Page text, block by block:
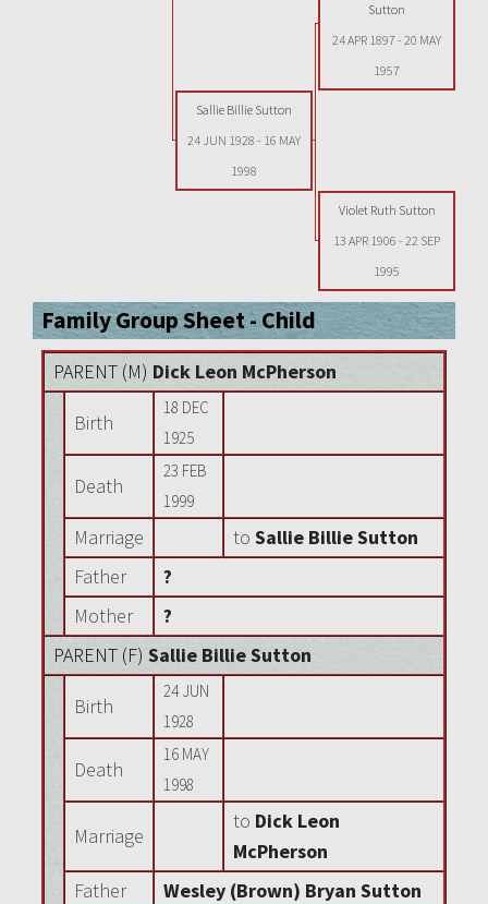
Sutton
24 APR 1897 - 20 MAY
1957
Sallie Billie Sutton
24 JUN 1928 - 16 MAY
1998
Violet Ruth Sutton
13 APR 1906 - 22 SEP
1995
Family Group Sheet - Child
PARENT (M) Dick Leon McPherson
Birth
18 DEC
1925
Death
23 FEB
1999
Marriage to Sallie Billie Sutton
Father
?
Mother
?
PARENT (F) Sallie Billie Sutton
Birth
24 JUN
1928
Death
16 MAY
1998
Marriage
to Dick Leon
McPherson
Father
Wesley (Brown) Bryan Sutton